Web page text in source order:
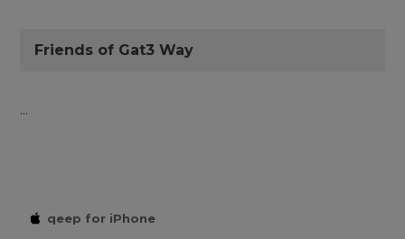
Friends of Gat3 Way
...
qeep for iPhone